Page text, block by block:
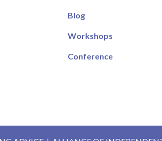
Blog
Workshops
Conference